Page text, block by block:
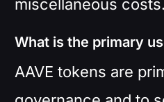
miscellaneous costs.
What is the primary
AAVE tokens are